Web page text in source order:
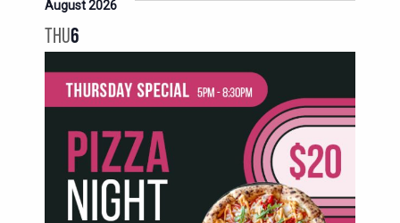
NAVIGATION
August 2026
THU6